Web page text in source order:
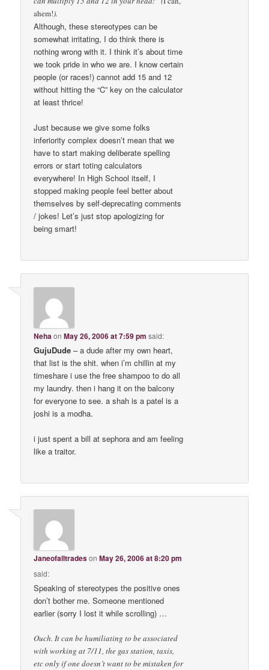
ahem!).
Although, these stereotypes can be
somewhat irritating, I do think there is
nothing wrong with it. I think it’s about time
we took pride in who we are. I know certain
people (or races!) cannot add 15 and 12
without hitting the “C” key on the calculator
at least thrice!
Just because we give some folks
inferiority complex doesn’t mean that we
have to start making deliberate spelling
errors or start toting calculators
everywhere! In High School itself, I
stopped making people feel better about
themselves by self-deprecating comments
/ jokes! Let’s just stop apologizing for
being smart!
Neha onMay 26, 2006 at 7:59 pm said:
GujuDude – a dude after my own heart,
that list is the shit. when i’m chillin at my
timeshare i use the free shampoo to do all
my laundry. then i hang it on the balcony
for everyone to see. a shah is a patel is a
joshi is a modha.
i just spent a bill at sephora and am feeling
like a traitor.
JaneofalltradesonMay 26, 2006 at 8:20 pm
said:
Speaking of stereotypes the positive ones
don’t bother me. Someone mentioned
earlier (sorry I lost it while scrolling) …
Ouch. It can be humiliating to be associated
with working at 7/11, the gas station, taxis,
etc only if one doesn’t want to be mistaken for